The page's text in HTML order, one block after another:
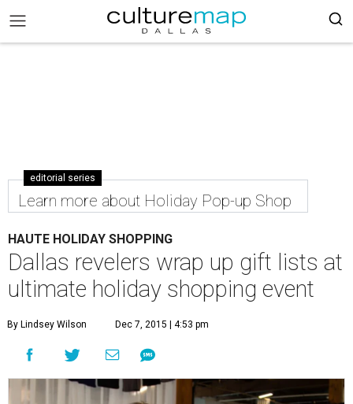
editorial series
Learn more about Holiday Pop-up Shop
HAUTE HOLIDAY SHOPPING
Dallas revelers wrap up gift lists at
ultimate holiday shopping event
By Lindsey Wilson Dec 7, 2015 | 4:53 pm